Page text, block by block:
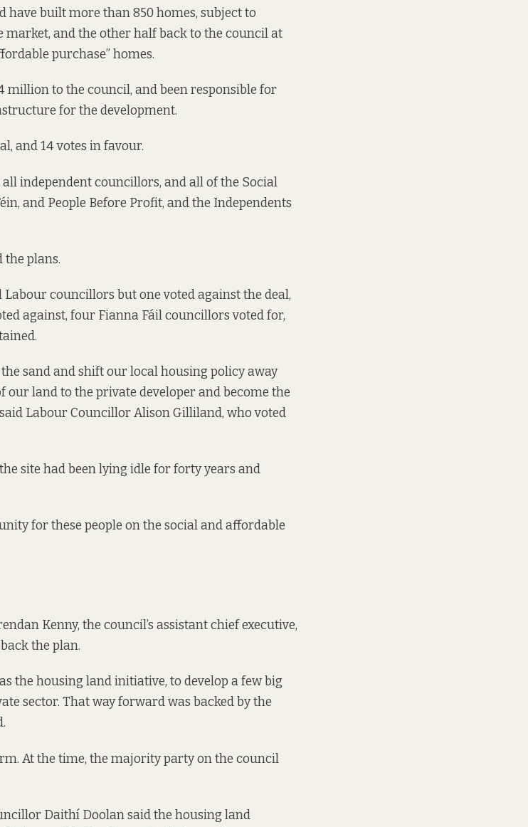
have built more than 850 homes, subject to
and the other half back to the council at
purchase” homes.
million to the council, and been responsible for
for the development.
and 14 votes in favour.
independent councillors, and all of the Social
and People Before Profit, and the Independents
the plans.
councillors but one voted against the deal,
against, four Fianna Fáil councillors voted for,
sand and shift our local housing policy away
land to the private developer and become the
Labour Councillor Alison Gilliland, who voted
site had been lying idle for forty years and
for these people on the social and affordable
Kenny, the council’s assistant chief executive,
the plan.
the housing land initiative, to develop a few big
sector. That way forward was backed by the
At the time, the majority party on the council
Daithí Doolan said the housing land